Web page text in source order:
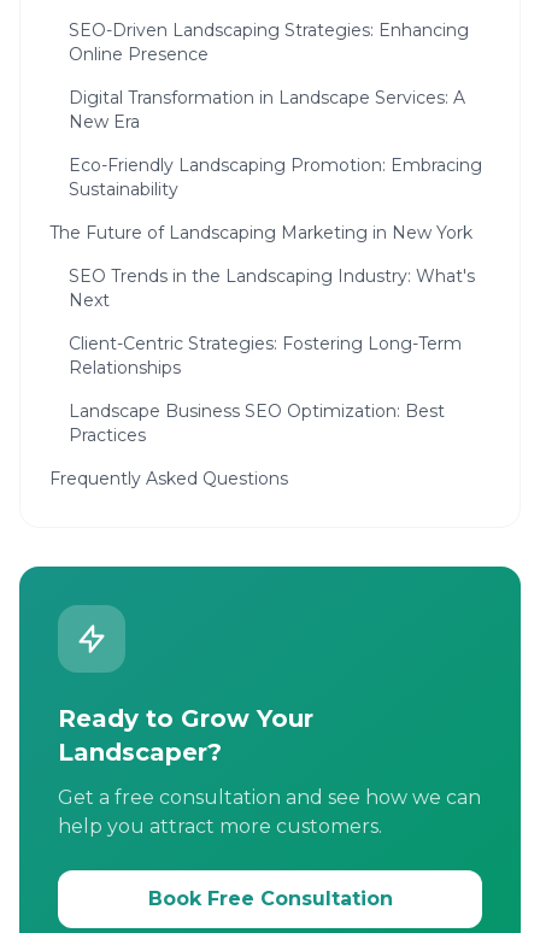
SEO-Driven Landscaping Strategies: Enhancing
Online Presence
Digital Transformation in Landscape Services: A
New Era
Eco-Friendly Landscaping Promotion: Embracing
Sustainability
The Future of Landscaping Marketing in New York
SEO Trends in the Landscaping Industry: What's
Next
Client-Centric Strategies: Fostering Long-Term
Relationships
Landscape Business SEO Optimization: Best
Practices
Frequently Asked Questions
Ready to Grow Your
Landscaper?
Get a free consultation and see how we can
help you attract more customers.
Book Free Consultation